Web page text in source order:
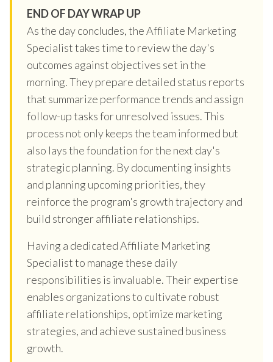
END OF DAY WRAP UP
As the day concludes, the Affiliate Marketing
Specialist takes time to review the day's
outcomes against objectives set in the
morning. They prepare detailed status reports
that summarize performance trends and assign
follow-up tasks for unresolved issues. This
process not only keeps the team informed but
also lays the foundation for the next day's
strategic planning. By documenting insights
and planning upcoming priorities, they
reinforce the program's growth trajectory and
build stronger affiliate relationships.
Having a dedicated Affiliate Marketing
Specialist to manage these daily
responsibilities is invaluable. Their expertise
enables organizations to cultivate robust
affiliate relationships, optimize marketing
strategies, and achieve sustained business
growth.